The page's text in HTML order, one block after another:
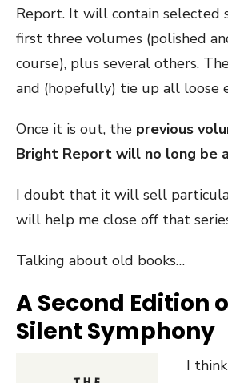
Report. It will contain selected
first three volumes (polished
course), plus several others.
and (hopefully) tie up all loose
Once it is out, the previous
Bright Report will no long be
I doubt that it will sell
will help me close off that
Talking about old books…
A Second Edition
Silent Symphony
I